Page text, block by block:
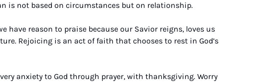
is not based on circumstances but on relationship.
have reason to praise because our Savior reigns, loves us
Rejoicing is an act of faith that chooses to rest in God’s
anxiety to God through prayer, with thanksgiving. Worry